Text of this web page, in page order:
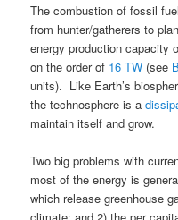
The combustion of fossil
from hunter/gatherers to
energy production capacity
on the order of 16 TW (see
units). Like Earth’s
the technosphere is a
maintain itself and grow.
Two big problems with
most of the energy is
which release greenhouse